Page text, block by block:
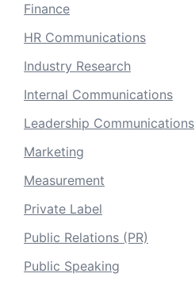
Finance
HR Communications
Industry Research
Internal Communications
Leadership Communications
Marketing
Measurement
Private Label
Public Relations (PR)
Public Speaking